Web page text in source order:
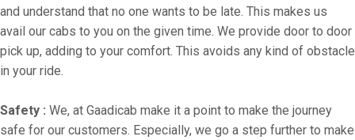
and understand that no one wants to be late. This makes us
avail our cabs to you on the given time. We provide door to door
pick up, adding to your comfort. This avoids any kind of obstacle
in your ride.
Safety : We, at Gaadicab make it a point to make the journey
safe for our customers. Especially, we go a step further to make